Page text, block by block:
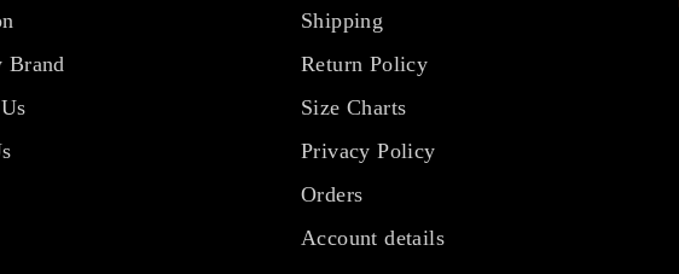
Brand
Shipping
Return Policy
Size Charts
Privacy Policy
Orders
Account details